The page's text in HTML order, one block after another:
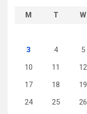
M T W
3
4 5
10
11 12
17
18 19
24
25 26